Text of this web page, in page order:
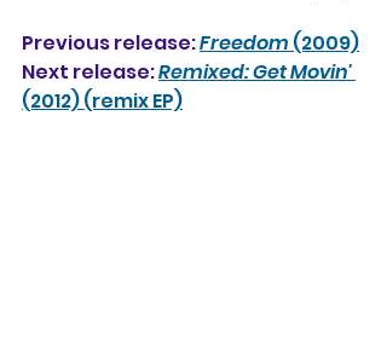
Previous release: Freedom (2009)
Next release: Remixed: Get Movin'
(2012) (remix EP)